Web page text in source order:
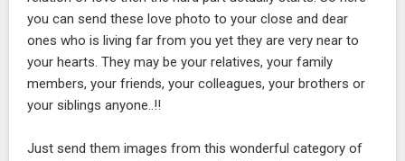
you can send these love photo to your close and dear
ones who is living far from you yet they are very near to
your hearts. They may be your relatives, your family
members, your friends, your colleagues, your brothers or
your siblings anyone..!!
Just send them images from this wonderful category of